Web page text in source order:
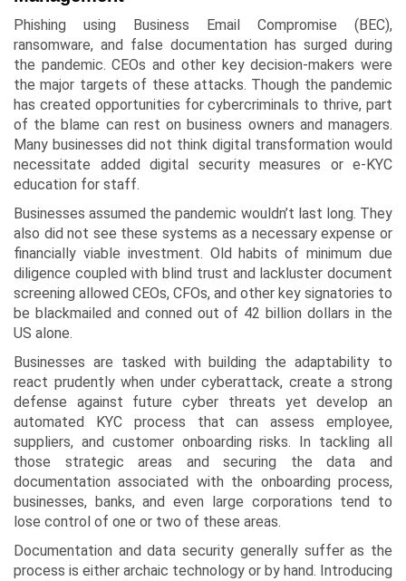
Phishing using Business Email Compromise (BEC),
ransomware, and false documentation has surged during
the pandemic. CEOs and other key decision-makers were
the major targets of these attacks. Though the pandemic
has created opportunities for cybercriminals to thrive, part
of the blame can rest on business owners and managers.
Many businesses did not think digital transformation would
necessitate added digital security measures or e-KYC
education for staff.
Businesses assumed the pandemic wouldn’t last long. They
also did not see these systems as a necessary expense or
financially viable investment. Old habits of minimum due
diligence coupled with blind trust and lackluster document
screening allowed CEOs, CFOs, and other key signatories to
be blackmailed and conned out of 42 billion dollars in the
US alone.
Businesses are tasked with building the adaptability to
react prudently when under cyberattack, create a strong
defense against future cyber threats yet develop an
automated KYC process that can assess employee,
suppliers, and customer onboarding risks. In tackling all
those strategic areas and securing the data and
documentation associated with the onboarding process,
businesses, banks, and even large corporations tend to
lose control of one or two of these areas.
Documentation and data security generally suffer as the
process is either archaic technology or by hand. Introducing